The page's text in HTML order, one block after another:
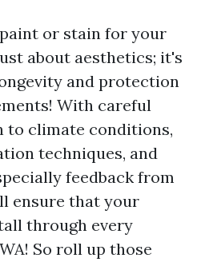
or stain for your
about aesthetics; it's
and protection
With careful
to climate conditions,
techniques, and
feedback from
ensure that your
through every
So roll up those